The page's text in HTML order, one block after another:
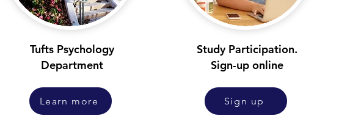
Tufts Psychology
Department
Learn more
Study Participation.
Sign-up online
Sign up